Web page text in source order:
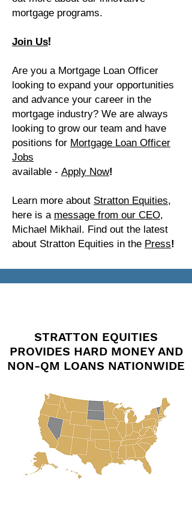
mortgage programs.
Join Us!
Are you a Mortgage Loan Officer
looking to expand your opportunities
and advance your career in the
mortgage industry? We are always
looking to grow our team and have
positions for Mortgage Loan Officer
Jobs
available - Apply Now!
Learn more about Stratton Equities,
here is a message from our CEO​,
Michael Mikhail. Find out the latest
about Stratton Equities in the Press!
STRATTON EQUITIES
PROVIDES HARD MONEY AND
NON-QM LOANS NATIONWIDE